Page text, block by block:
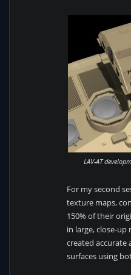
LAV-AT
For my second
texture maps,
150% of their
in large, close-up
created accurate
surfaces using